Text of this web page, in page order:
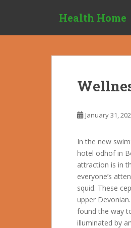
Health Home
January 31,
In the new
hotel odhof in
attraction is in
everyone’s
squid. These
upper
found the way
illuminated by